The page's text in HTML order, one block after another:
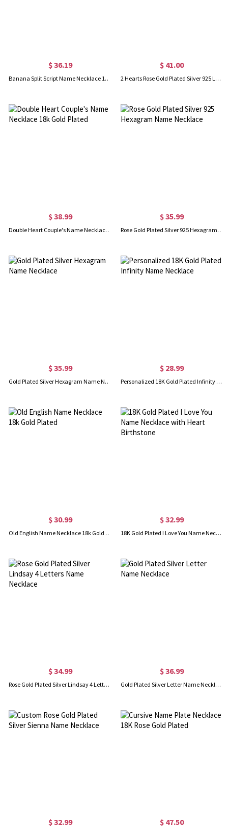
$ 36.19
Banana Split Script Name Necklace 18K Gold Plated
$ 41.00
2 Hearts Rose Gold Plated Silver 925 Love Necklace With Names
$ 38.99
Double Heart Couple's Name Necklace 18k Gold Plated
$ 35.99
Rose Gold Plated Silver 925 Hexagram Name Necklace
$ 35.99
Gold Plated Silver Hexagram Name Necklace
$ 28.99
Personalized 18K Gold Plated Infinity Name Necklace
$ 30.99
Old English Name Necklace 18k Gold Plated
$ 32.99
18K Gold Plated I Love You Name Necklace with Heart Birthstone
$ 34.99
Rose Gold Plated Silver Lindsay 4 Letters Name Necklace
$ 36.99
Gold Plated Silver Letter Name Necklace
$ 32.99 $ 47.50